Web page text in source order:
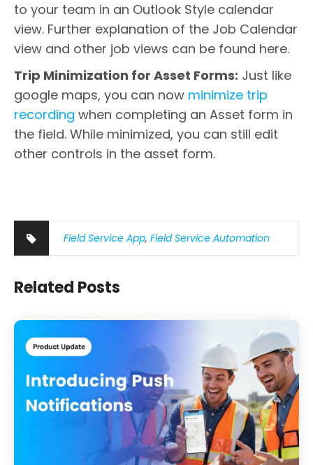
to your team in an Outlook Style calendar
view. Further explanation of the Job Calendar
view and other job views can be found here.
Trip Minimization for Asset Forms: Just like
google maps, you can now minimize trip
recording when completing an Asset form in
the field. While minimized, you can still edit
other controls in the asset form.
Field Service App, Field Service Automation
Related Posts